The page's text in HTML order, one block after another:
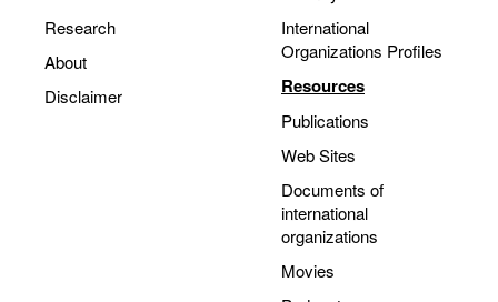
Research
About
Disclaimer
International
Organizations Profiles
Resources
Publications
Web Sites
Documents of
international
organizations
Movies